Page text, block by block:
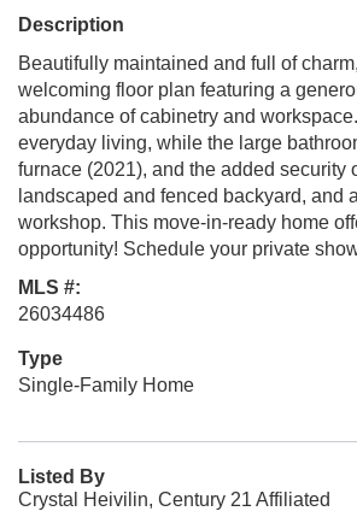
Description
Beautifully maintained and full of
welcoming floor plan featuring a
abundance of cabinetry and
everyday living, while the large
furnace (2021), and the added
landscaped and fenced backyard, and
workshop. This move-in-ready home
opportunity! Schedule your private
MLS #:
26034486
Type
Single-Family Home
Listed By
Crystal Heivilin, Century 21 Affiliated